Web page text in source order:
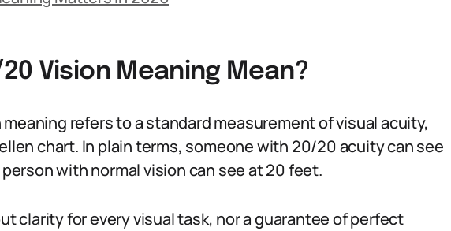
Vision Meaning Mean?
refers to a standard measurement of visual acuity,
chart. In plain terms, someone with 20/20 acuity can see
with normal vision can see at 20 feet.
clarity for every visual task, nor a guarantee of perfect